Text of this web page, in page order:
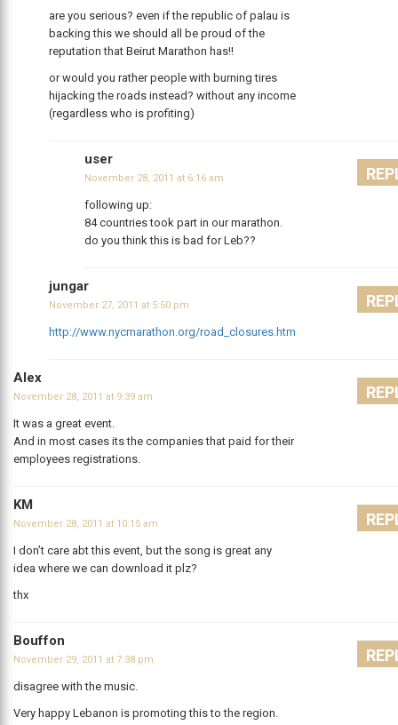
are you serious? even if the republic of palau is
backing this we should all be proud of the
reputation that Beirut Marathon has!!
or would you rather people with burning tires
hijacking the roads instead? without any income
(regardless who is profiting)
user
November 28, 2011 at 6:16 am
following up:
84 countries took part in our marathon.
do you think this is bad for Leb??
jungar
November 27, 2011 at 5:50 pm
http://www.nycmarathon.org/road_closures.htm
Alex
November 28, 2011 at 9:39 am
It was a great event.
And in most cases its the companies that paid for their
employees registrations.
KM
November 28, 2011 at 10:15 am
I don’t care abt this event, but the song is great any
idea where we can download it plz?
thx
Bouffon
November 29, 2011 at 7:38 pm
disagree with the music.
Very happy Lebanon is promoting this to the region.